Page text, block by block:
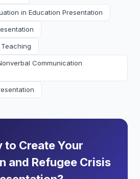
in Education Presentation
Communication
to Create Your
and Refugee Crisis